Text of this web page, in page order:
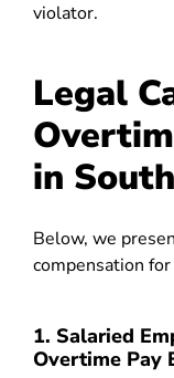
violator.
Legal
in
Below, we
compensation
1. Salaried
Overtime Pay